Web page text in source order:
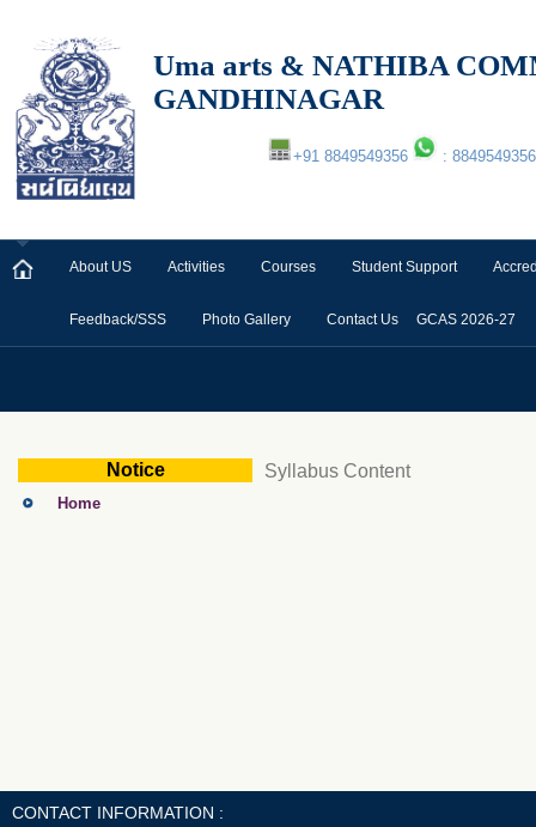
Uma arts & NATHIBA
GANDHINAGAR
+91 8849549356 :
About US Activities Courses Student Support
Feedback/SSS Photo Gallery Contact Us GCAS 2026-27
Notice
Home
Syllabus Content
CONTACT INFORMATION :